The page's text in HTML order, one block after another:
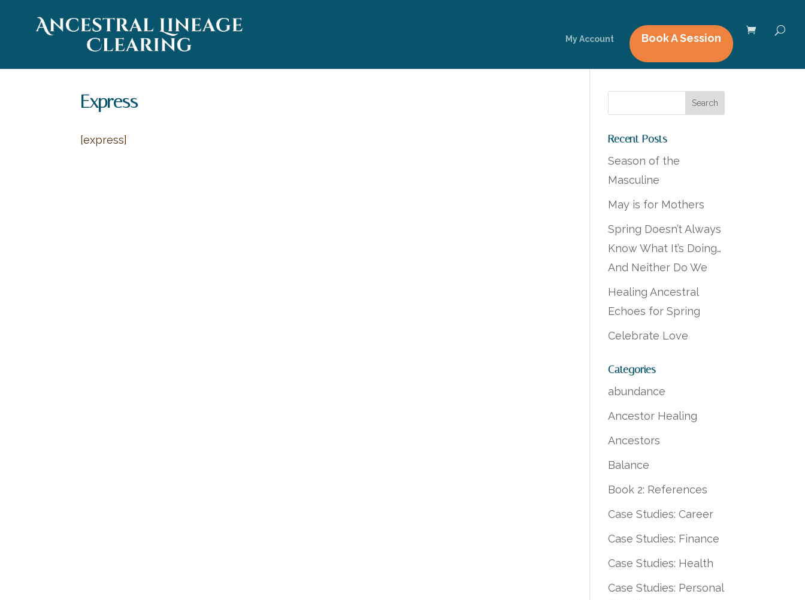
My Account Book A Session
Express
[express] Recent Posts
Season of the
Masculine
May is for Mothers
Spring Doesn’t Always
Know What It’s Doing…
And Neither Do We
Healing Ancestral
Echoes for Spring
Celebrate Love
Categories
abundance
Ancestor Healing
Ancestors
Balance
Book 2: References
Case Studies: Career
Case Studies: Finance
Case Studies: Health
Case Studies: Personal